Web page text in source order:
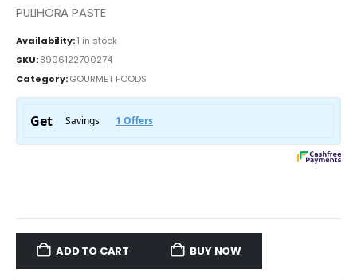
PULIHORA PASTE
Availability:1 in stock
SKU:8906122700274
Category:GOURMET FOODS
ADD TO CART BUY NOW